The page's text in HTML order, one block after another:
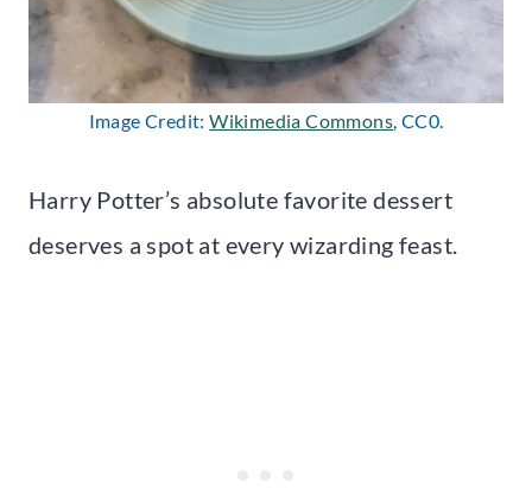
Image Credit:Wikimedia Commons, CC0.
Harry Potter’s absolute favorite dessert
deserves a spot at every wizarding feast.